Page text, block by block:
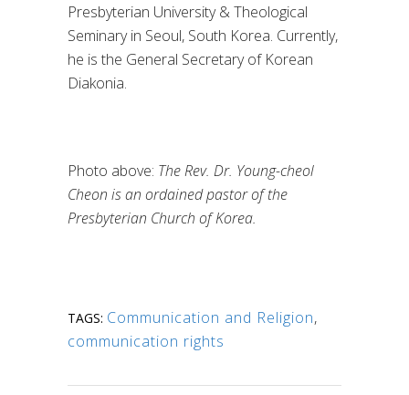
Presbyterian University & Theological
Seminary in Seoul, South Korea. Currently,
he is the General Secretary of Korean
Diakonia.
Photo above: The Rev. Dr. Young-cheol
Cheon is an ordained pastor of the
Presbyterian Church of Korea.
TAGS: Communication and Religion,
communication rights